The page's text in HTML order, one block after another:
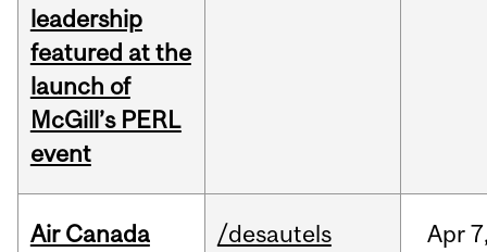
leadership
featured at the
launch of
McGill’s PERL
event
Air Canada
/desautels Apr